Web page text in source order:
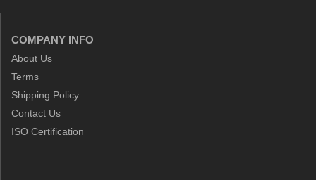
COMPANY INFO
About Us
Terms
Shipping Policy
Contact Us
ISO Certification